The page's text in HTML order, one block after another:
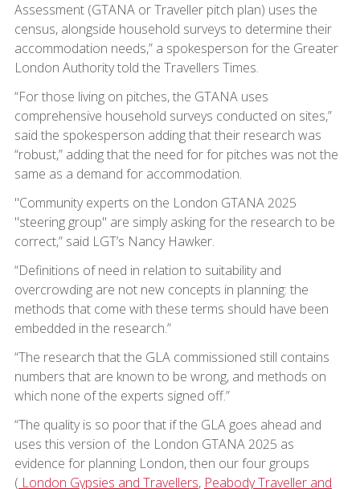
Assessment (GTANA or Traveller pitch plan) uses the
census, alongside household surveys to determine their
accommodation needs,” a spokesperson for the Greater
London Authority told the Travellers Times.
“For those living on pitches, the GTANA uses
comprehensive household surveys conducted on sites,”
said the spokesperson adding that their research was
“robust,” adding that the need for for pitches was not the
same as a demand for accommodation.
"Community experts on the London GTANA 2025
"steering group" are simply asking for the research to be
correct,” said LGT’s Nancy Hawker.
“Definitions of need in relation to suitability and
overcrowding are not new concepts in planning: the
methods that come with these terms should have been
embedded in the research.”
“The research that the GLA commissioned still contains
numbers that are known to be wrong, and methods on
which none of the experts signed off.”
“The quality is so poor that if the GLA goes ahead and
uses this version of the London GTANA 2025 as
evidence for planning London, then our four groups
( London Gypsies and Travellers, Peabody Traveller and